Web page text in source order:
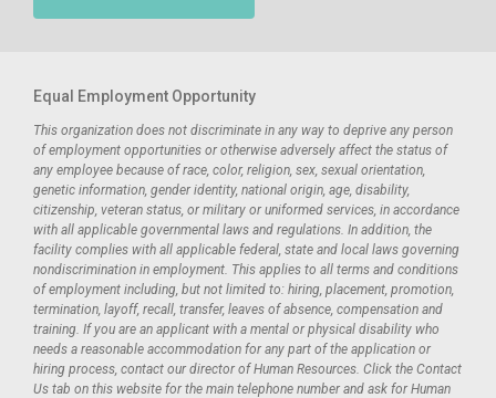
Equal Employment Opportunity
This organization does not discriminate in any way to deprive any person
of employment opportunities or otherwise adversely affect the status of
any employee because of race, color, religion, sex, sexual orientation,
genetic information, gender identity, national origin, age, disability,
citizenship, veteran status, or military or uniformed services, in accordance
with all applicable governmental laws and regulations. In addition, the
facility complies with all applicable federal, state and local laws governing
nondiscrimination in employment. This applies to all terms and conditions
of employment including, but not limited to: hiring, placement, promotion,
termination, layoff, recall, transfer, leaves of absence, compensation and
training. If you are an applicant with a mental or physical disability who
needs a reasonable accommodation for any part of the application or
hiring process, contact our director of Human Resources. Click the Contact
Us tab on this website for the main telephone number and ask for Human